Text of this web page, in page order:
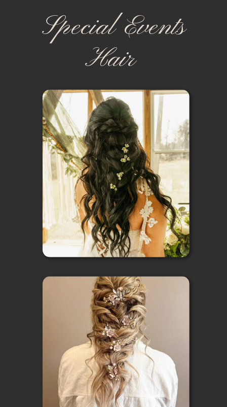
Special Events
Hair